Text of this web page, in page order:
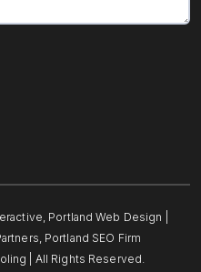
Portland Web Design
Portland SEO Firm
| All Rights Reserved.